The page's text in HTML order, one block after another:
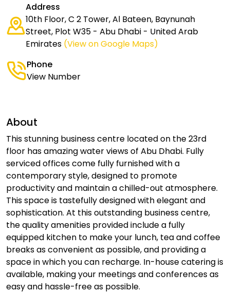
Address
10th Floor, C 2 Tower, Al Bateen, Baynunah
Street, Plot W35 - Abu Dhabi - United Arab
Emirates (View on Google Maps)
Phone
View Number
About
This stunning business centre located on the 23rd
floor has amazing water views of Abu Dhabi. Fully
serviced offices come fully furnished with a
contemporary style, designed to promote
productivity and maintain a chilled-out atmosphere.
This space is tastefully designed with elegant and
sophistication. At this outstanding business centre,
the quality amenities provided include a fully
equipped kitchen to make your lunch, tea and coffee
breaks as convenient as possible, and providing a
space in which you can recharge. In-house catering is
available, making your meetings and conferences as
easy and hassle-free as possible.